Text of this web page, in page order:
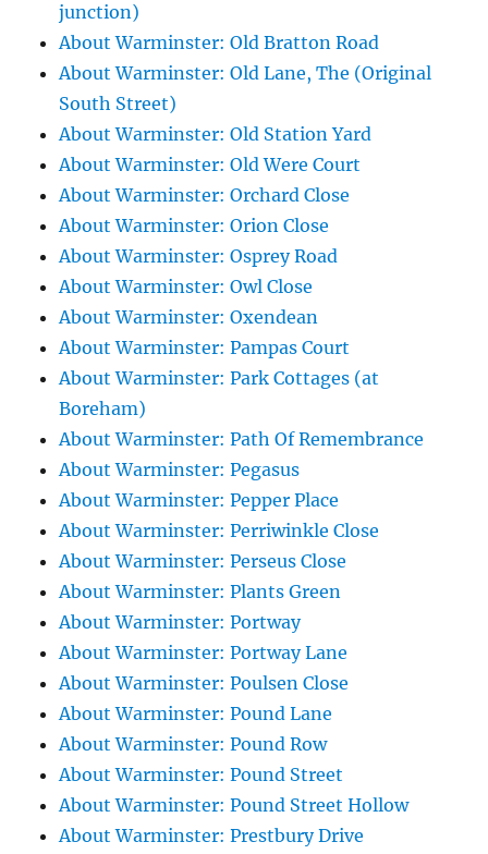
junction)
About Warminster: Old Bratton Road
About Warminster: Old Lane, The (Original
South Street)
About Warminster: Old Station Yard
About Warminster: Old Were Court
About Warminster: Orchard Close
About Warminster: Orion Close
About Warminster: Osprey Road
About Warminster: Owl Close
About Warminster: Oxendean
About Warminster: Pampas Court
About Warminster: Park Cottages (at
Boreham)
About Warminster: Path Of Remembrance
About Warminster: Pegasus
About Warminster: Pepper Place
About Warminster: Perriwinkle Close
About Warminster: Perseus Close
About Warminster: Plants Green
About Warminster: Portway
About Warminster: Portway Lane
About Warminster: Poulsen Close
About Warminster: Pound Lane
About Warminster: Pound Row
About Warminster: Pound Street
About Warminster: Pound Street Hollow
About Warminster: Prestbury Drive